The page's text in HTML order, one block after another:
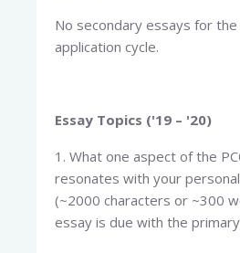
No secondary essays for
application cycle.
Essay Topics ('19 – '20)
1. What one aspect of the
resonates with your
(~2000 characters or ~300
essay is due with the